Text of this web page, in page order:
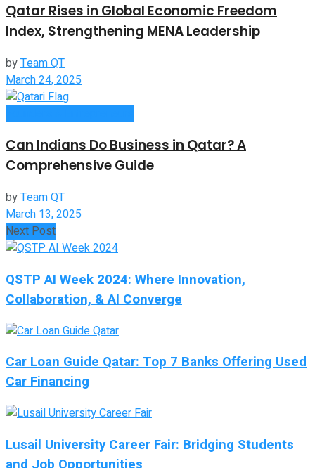
Qatar Rises in Global Economic Freedom
Index, Strengthening MENA Leadership
byTeam QT
March 24, 2025
Can Indians Do Business in Qatar? A
Comprehensive Guide
byTeam QT
March 13, 2025
Next Post
QSTP AI Week 2024: Where Innovation,
Collaboration, & AI Converge
Car Loan Guide Qatar: Top 7 Banks Offering Used
Car Financing
Lusail University Career Fair: Bridging Students